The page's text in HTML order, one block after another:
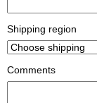
Shipping region
Comments